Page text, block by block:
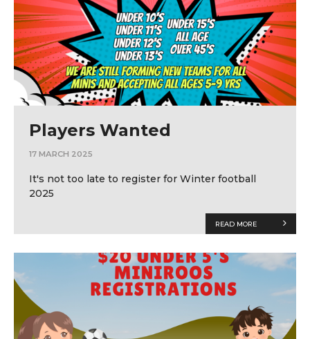
Players Wanted
17 MARCH 2025
It's not too late to register for Winter football
2025
READ MORE